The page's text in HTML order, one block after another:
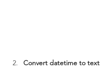
Convert datetime to text